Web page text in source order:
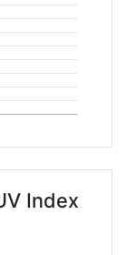
Index